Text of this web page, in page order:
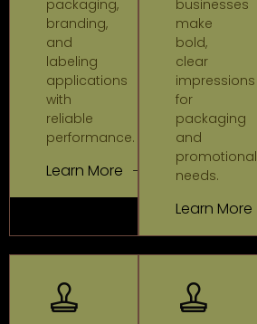
packaging,
branding,
and
labeling
applications
with
reliable
performance.
Learn More
businesses
make
bold,
clear
impressions
for
packaging
and
promotional
needs.
Learn More